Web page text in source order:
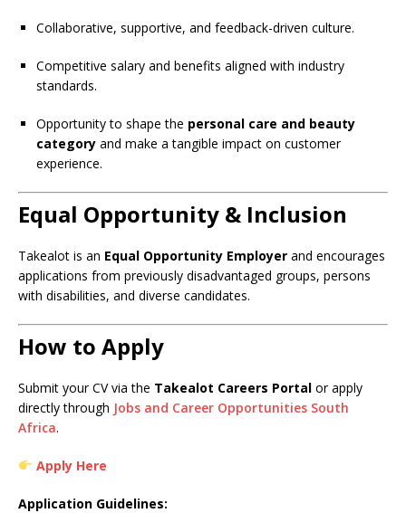
Collaborative, supportive, and feedback-driven culture.
Competitive salary and benefits aligned with industry
standards.
Opportunity to shape the personal care and beauty
category and make a tangible impact on customer
experience.
Equal Opportunity & Inclusion
Takealot is an Equal Opportunity Employer and encourages
applications from previously disadvantaged groups, persons
with disabilities, and diverse candidates.
How to Apply
Submit your CV via the Takealot Careers Portal or apply
directly through Jobs and Career Opportunities South
Africa.
Apply Here
Application Guidelines: